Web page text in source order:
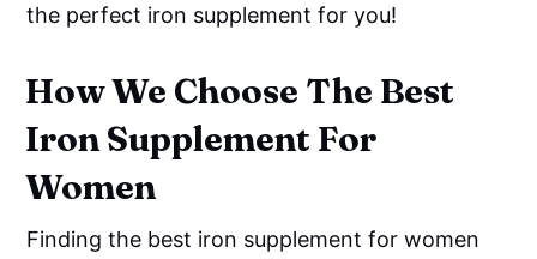
the perfect iron supplement for you!
How We Choose The Best
Iron Supplement For
Women
Finding the best iron supplement for women